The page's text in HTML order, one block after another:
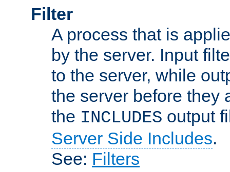
Filter
A process that is
by the server. Input
to the server, while
the server before they
the INCLUDES output
Server Side Includes.
See: Filters